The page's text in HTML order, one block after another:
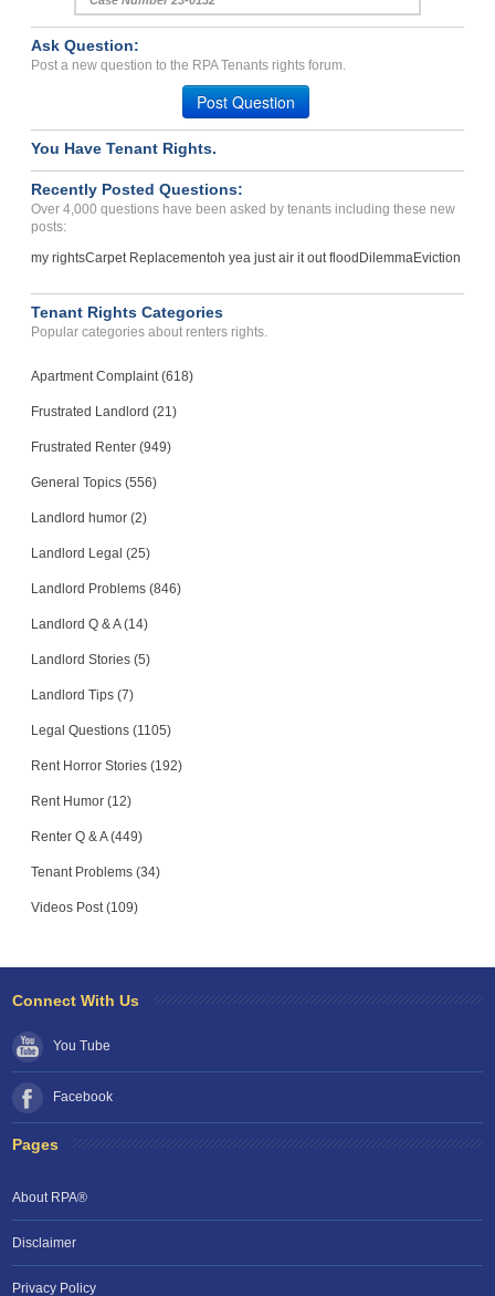
Ask Question:
Post a new question to the RPA Tenants rights forum.
Post Question
You Have Tenant Rights.
Recently Posted Questions:
Over 4,000 questions have been asked by tenants including these new
posts:
my rightsCarpet Replacementoh yea just air it out flood DilemmaEviction
Tenant Rights Categories
Popular categories about renters rights.
Apartment Complaint (618)
Frustrated Landlord (21)
Frustrated Renter (949)
General Topics (556)
Landlord humor (2)
Landlord Legal (25)
Landlord Problems (846)
Landlord Q & A (14)
Landlord Stories (5)
Landlord Tips (7)
Legal Questions (1105)
Rent Horror Stories (192)
Rent Humor (12)
Renter Q & A (449)
Tenant Problems (34)
Videos Post (109)
Connect With Us
You Tube
Facebook
Pages
About RPA®
Disclaimer
Privacy Policy